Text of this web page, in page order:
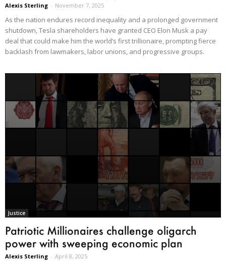
Alexis Sterling - November 7, 2025
As the nation endures record inequality and a prolonged government
shutdown, Tesla shareholders have granted CEO Elon Musk a pay
deal that could make him the world’s first trillionaire, prompting fierce
backlash from lawmakers, labor unions, and progressive groups.
Justice
Patriotic Millionaires challenge oligarch
power with sweeping economic plan
Alexis Sterling - April 8, 2025